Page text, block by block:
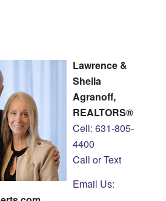
Lawrence &
Sheila
Agranoff,
REALTORS®
Cell: 631-805-
4400
Call or Text
Email Us: